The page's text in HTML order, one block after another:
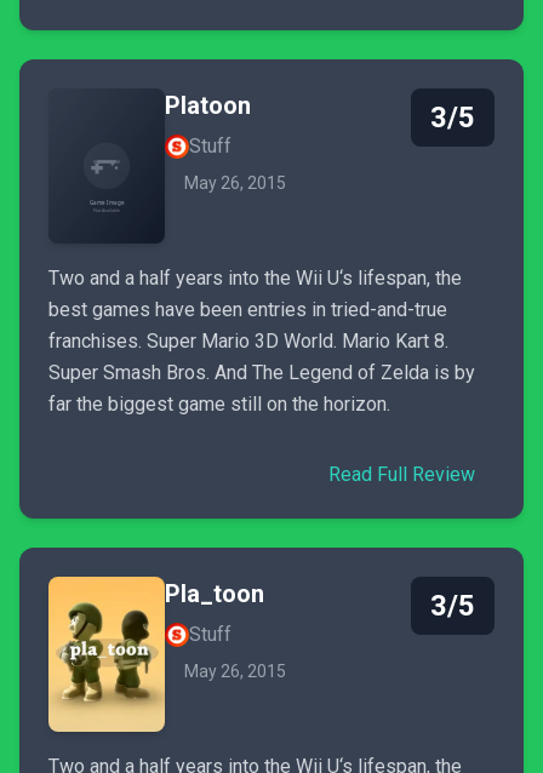
Platoon
Stuff
May 26, 2015
3/5
Two and a half years into the Wii U‘s lifespan, the
best games have been entries in tried-and-true
franchises. Super Mario 3D World. Mario Kart 8.
Super Smash Bros. And The Legend of Zelda is by
far the biggest game still on the horizon.
Read Full Review
Pla_toon
Stuff
May 26, 2015
3/5
Two and a half years into the Wii U‘s lifespan, the